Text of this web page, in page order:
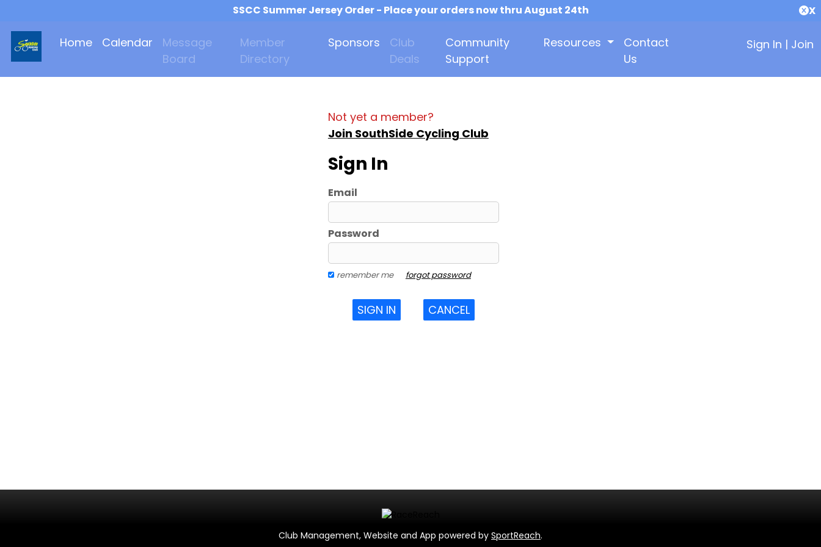
SSCC Summer Jersey Order - Place your orders now thru August 24th X
Home Calendar
Message
Board
Member
Directory
Sponsors
Club
Deals
Community
Support
Resources
Contact
Us
Sign In | Join
Not yet a member?
Join SouthSide Cycling Club
Sign In
Email
Password
remember me forgot password
SIGN IN CANCEL
Club Management, Website and App powered by SportReach.